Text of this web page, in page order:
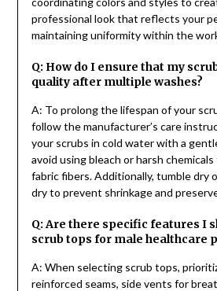
professional look that reflects your
maintaining uniformity within the
Q: How do I ensure that my
quality after multiple washes?
A: To prolong the lifespan of your
follow the manufacturer’s care
your scrubs in cold water with a
avoid using bleach or harsh
fabric fibers. Additionally, tumble dry
dry to prevent shrinkage and
Q: Are there specific features I
scrub tops for male healthcare
A: When selecting scrub tops,
reinforced seams, side vents for